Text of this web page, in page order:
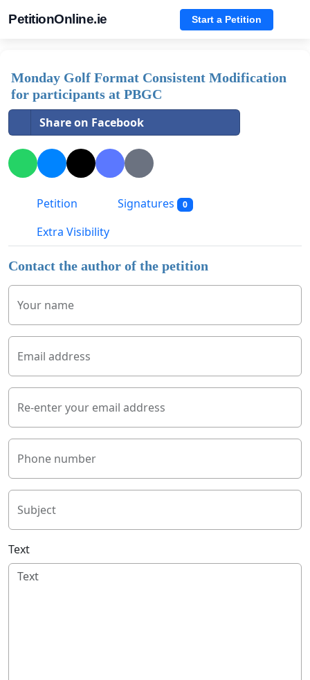
PetitionOnline.ie Start a Petition
Monday Golf Format Consistent Modification
for participants at PBGC
Share on Facebook
Petition Signatures 0
Extra Visibility
Contact the author of the petition
Your name
Email address
Re-enter your email address
Phone number
Subject
Text